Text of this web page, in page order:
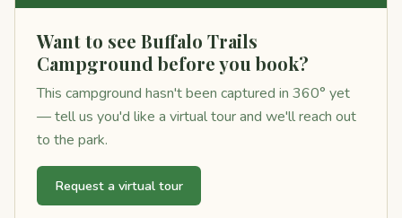
Want to see Buffalo Trails
Campground before you book?
This campground hasn't been captured in 360° yet
— tell us you'd like a virtual tour and we'll reach out
to the park.
Request a virtual tour